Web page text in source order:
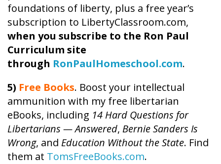
foundations of liberty, plus a free year’s
subscription to LibertyClassroom.com,
when you subscribe to the Ron Paul
Curriculum site
through RonPaulHomeschool.com.
5) Free Books. Boost your intellectual
ammunition with my free libertarian
eBooks, including 14 Hard Questions for
Libertarians — Answered, Bernie Sanders Is
Wrong, and Education Without the State. Find
them at TomsFreeBooks.com.